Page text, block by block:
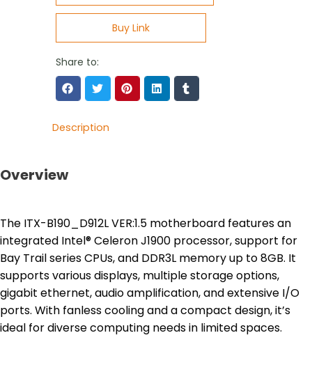
Buy Link
Share to:
Description
Overview
The ITX-B190_D912L VER:1.5 motherboard features an
integrated Intel® Celeron J1900 processor, support for
Bay Trail series CPUs, and DDR3L memory up to 8GB. It
supports various displays, multiple storage options,
gigabit ethernet, audio amplification, and extensive I/O
ports. With fanless cooling and a compact design, it’s
ideal for diverse computing needs in limited spaces.